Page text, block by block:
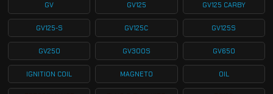
GV GV125 GV125 CARBY
GV125-S GV125C GV125S
GV250 GV300S GV650
IGNITION COIL MAGNETO OIL